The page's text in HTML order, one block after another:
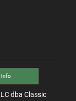
Info
dba Classic